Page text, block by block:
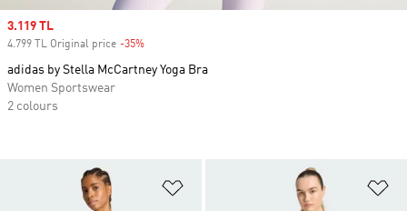
Sale price
3.119 TL
4.799 TL Original price -35%
adidas by Stella McCartney Yoga Bra
Women Sportswear
2 colours